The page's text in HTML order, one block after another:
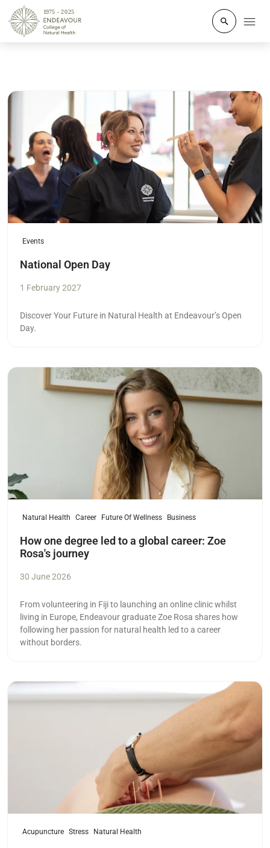
Click to
Read more
Events
National Open Day
1 February 2027
Discover Your Future in Natural Health at Endeavour’s Open
Day.
Read more
Natural Health Career Future Of Wellness Business
How one degree led to a global career: Zoe
Rosa's journey
30 June 2026
From volunteering in Fiji to launching an online clinic whilst
living in Europe, Endeavour graduate Zoe Rosa shares how
following her passion for natural health led to a career
without borders.
Read more
Acupuncture Stress Natural Health